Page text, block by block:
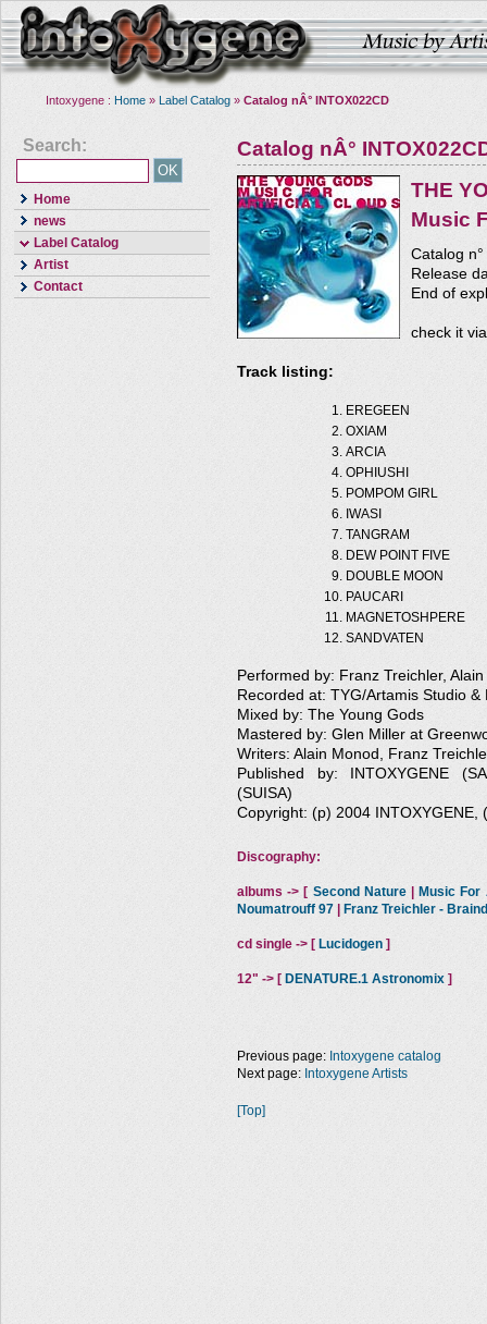
Intoxygene : Home » Label Catalog » Catalog nÂ° INTOX022CD
Search:
Home
news
Label Catalog
Artist
Contact
Catalog nÂ°
THE
Music
Catalog
Release
End of
check it
Track listing:
EREGEEN
OXIAM
ARCIA
OPHIUSHI
POMPOM GIRL
IWASI
TANGRAM
DEW POINT FIVE
DOUBLE MOON
PAUCARI
MAGNETOSHPERE
SANDVATEN
Performed by: Franz Treichler,
Recorded at: TYG/Artamis Studio
Mixed by: The Young Gods
Mastered by: Glen Miller at
Writers: Alain Monod, Franz
Published by: INTOXYGENE
(SUISA)
Copyright: (p) 2004 INTOXYGENE,
Discography:
albums -> [ Second Nature|
Music For
Noumatrouff 97
Franz Treichler -
cd single -> [ Lucidogen ]
12" -> [ DENATURE.1 Astronomix ]
Previous page: Intoxygene catalog
Next page: Intoxygene Artists
[Top]